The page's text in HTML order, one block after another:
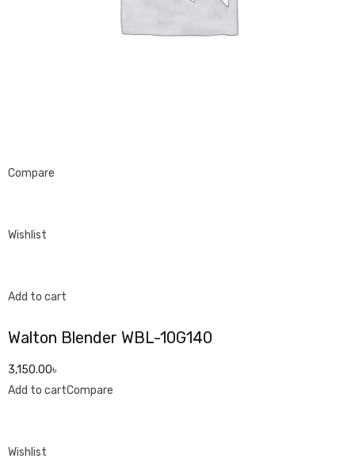
Compare
Wishlist
Add to cart
Walton Blender WBL-10G140
3,150.00৳
Add to cartCompare
Wishlist